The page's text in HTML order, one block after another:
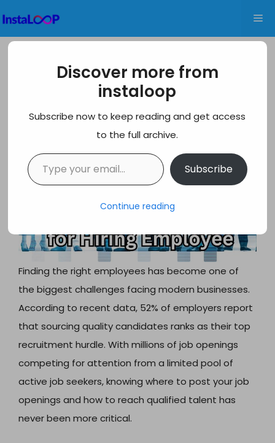
to
content
Best Sites for Hiring Employees: A
Comprehensive Guide for 2026
Finding the right employees has become one of
the biggest challenges facing modern businesses.
According to recent data, 52% of employers report
that sourcing quality candidates ranks as their top
recruitment hurdle. With millions of job openings
competing for attention from a limited pool of
active job seekers, knowing where to post your job
openings and how to reach qualified talent has
never been more critical.
Discover more from
instaloop
Subscribe now to keep reading and get access
to the full archive.
Type your email…
Subscribe
Continue reading